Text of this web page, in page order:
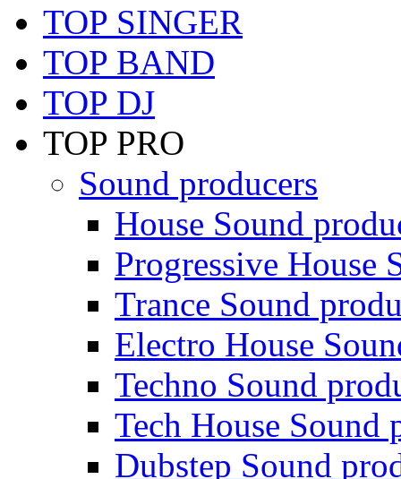
TOP SINGER
TOP BAND
TOP DJ
TOP PRO
Sound producers
House Sound
Progressive House
Trance Sound
Electro House
Techno Sound
Tech House Sound
Dubstep Sound